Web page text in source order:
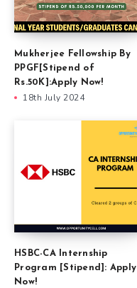
Mukherjee Fellowship By
PPGF[Stipend of
Rs.50K]:Apply Now!
18th July 2024
HSBC-CA Internship
Program [Stipend]: Apply
Now!